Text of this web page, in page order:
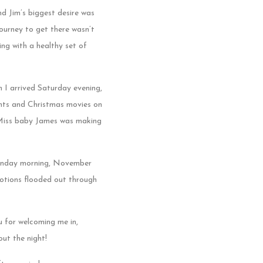
biggest desire was
to get there wasn’t
with a healthy set of
I arrived Saturday evening,
and Christmas movies on
baby James was making
morning, November
flooded out through
for welcoming me in,
the night!